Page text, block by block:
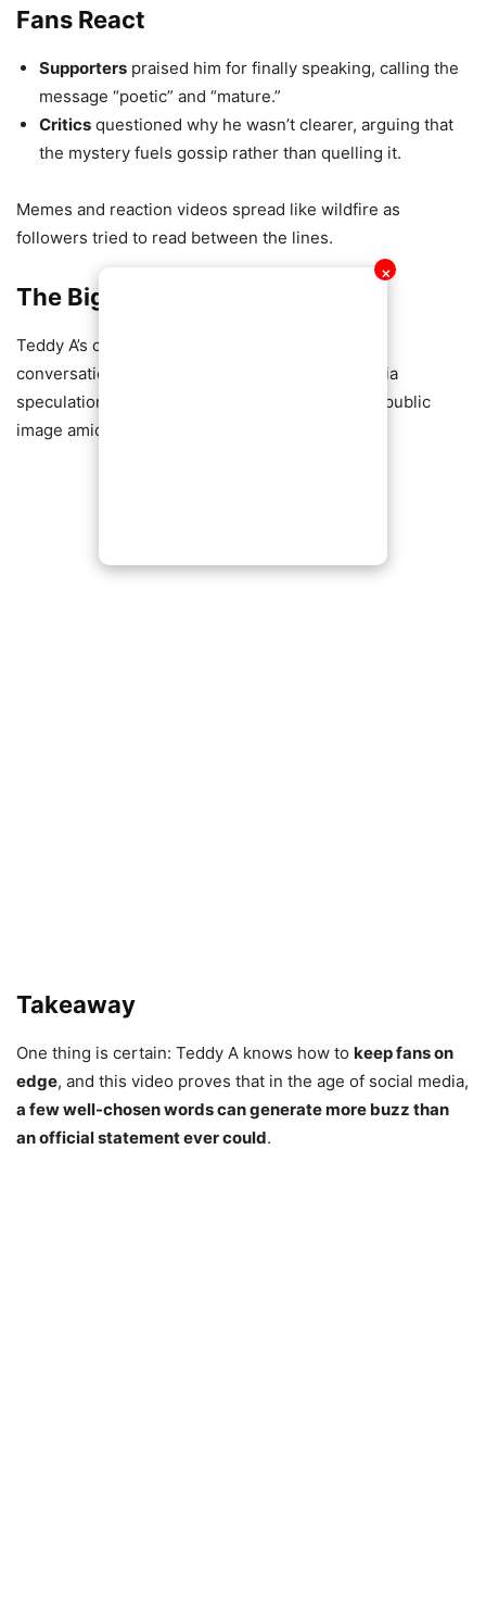
✕
Fans React
Supporters praised him for finally speaking, calling the
message “poetic” and “mature.”
Critics questioned why he wasn’t clearer, arguing that
the mystery fuels gossip rather than quelling it.
Memes and reaction videos spread like wildfire as
followers tried to read between the lines.
The Bigger Picture
Teddy A’s cryptic post has reignited the public
conversation about celebrity privacy, social media
speculation, and the pressures of maintaining a public
image amid personal challenges.
Takeaway
One thing is certain: Teddy A knows how to keep fans on
edge, and this video proves that in the age of social media,
a few well-chosen words can generate more buzz than
an official statement ever could.